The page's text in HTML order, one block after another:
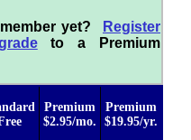
yet?
Register
to a Premium
Premium
$2.95/mo.
Premium
$19.95/yr.